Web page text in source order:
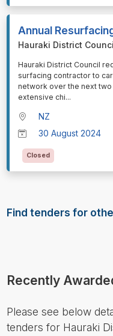
Annual
Hauraki District
⁠⁠⁠Hauraki District Council
surfacing contractor to
network over the next
extensive chi...
NZ
30 August 2024
Closed
Find tenders for
Recently
Please see below
tenders for Hauraki